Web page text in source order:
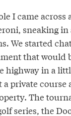
I came across
sneaking
We started
that would
highway in a
private course
The
series, the